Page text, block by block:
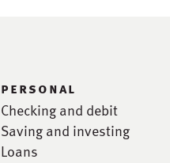
personal
Checking and debit
Saving and investing
Loans